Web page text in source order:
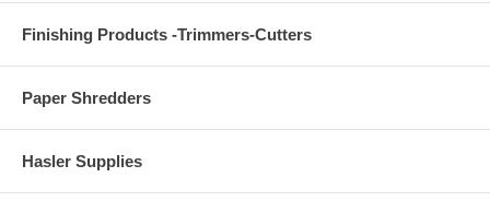
Finishing Products -Trimmers-Cutters
Paper Shredders
Hasler Supplies